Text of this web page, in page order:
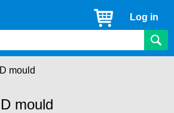
Cart Log in
mould
mould